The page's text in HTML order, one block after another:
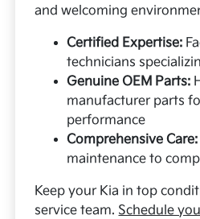
and welcoming
Certified Expertise:
technicians
Genuine OEM Parts:
manufacturer parts
performance
Comprehensive Care:
maintenance to
Keep your Kia in top
service team. Schedule